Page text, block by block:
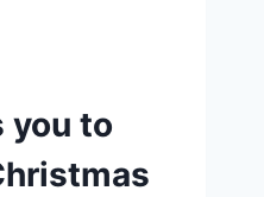
you to